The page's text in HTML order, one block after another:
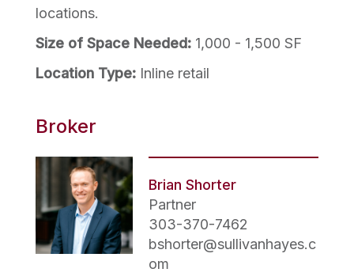
locations.
Size of Space Needed: 1,000 - 1,500 SF
Location Type: Inline retail
Broker
Brian Shorter
Partner
303-370-7462
bshorter@sullivanhayes.c
om